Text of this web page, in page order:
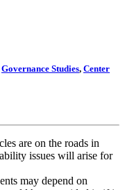
Governance Studies, Center
are on the roads in
issues will arise for
may depend on